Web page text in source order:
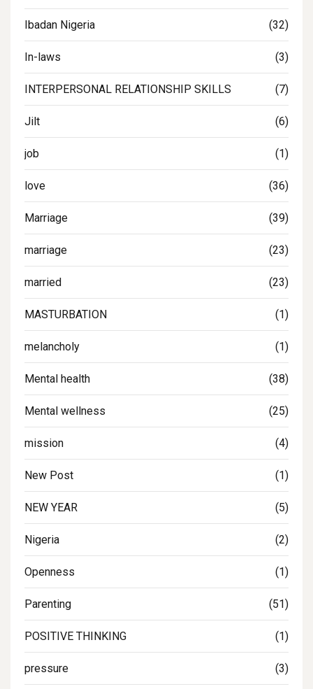
Ibadan Nigeria (32)
In-laws (3)
INTERPERSONAL RELATIONSHIP SKILLS (7)
Jilt (6)
job (1)
love (36)
Marriage (39)
marriage (23)
married (23)
MASTURBATION (1)
melancholy (1)
Mental health (38)
Mental wellness (25)
mission (4)
New Post (1)
NEW YEAR (5)
Nigeria (2)
Openness (1)
Parenting (51)
POSITIVE THINKING (1)
pressure (3)